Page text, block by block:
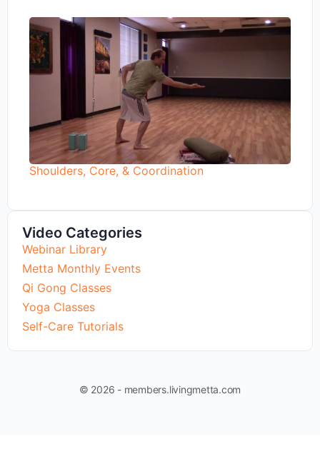
Shoulders, Core, & Coordination
Video Categories
Webinar Library
Metta Monthly Events
Qi Gong Classes
Yoga Classes
Self-Care Tutorials
© 2026 - members.livingmetta.com